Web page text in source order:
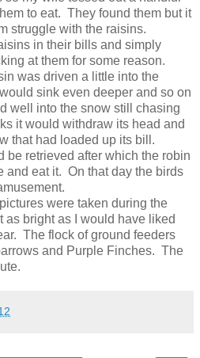
to eat. They found them but it
struggle with the raisins.
in their bills and simply
at them for some reason.
was driven a little into the
sink even deeper and so on
well into the snow still chasing
it would withdraw its head and
that had loaded up its bill.
be retrieved after which the robin
and eat it. On that day the birds
were taken during the
as bright as I would have liked
The flock of ground feeders
and Purple Finches. The